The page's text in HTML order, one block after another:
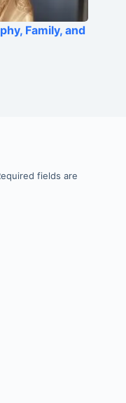
Family, and
fields are